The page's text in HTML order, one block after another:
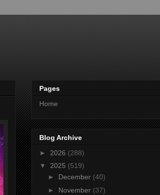
Pages
Home
Blog Archive
► 2026 (288)
▼ 2025 (519)
► December (40)
► November (37)